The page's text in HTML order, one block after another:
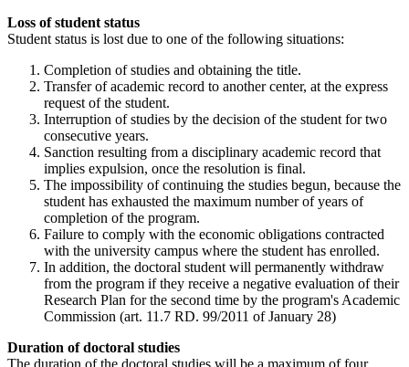
Loss of student status
Student status is lost due to one of the following situations:
Completion of studies and obtaining the title.
Transfer of academic record to another center, at the express
request of the student.
Interruption of studies by the decision of the student for two
consecutive years.
Sanction resulting from a disciplinary academic record that
implies expulsion, once the resolution is final.
The impossibility of continuing the studies begun, because the
student has exhausted the maximum number of years of
completion of the program.
Failure to comply with the economic obligations contracted
with the university campus where the student has enrolled.
In addition, the doctoral student will permanently withdraw
from the program if they receive a negative evaluation of their
Research Plan for the second time by the program's Academic
Commission (art. 11.7 RD. 99/2011 of January 28)
Duration of doctoral studies
The duration of the doctoral studies will be a maximum of four